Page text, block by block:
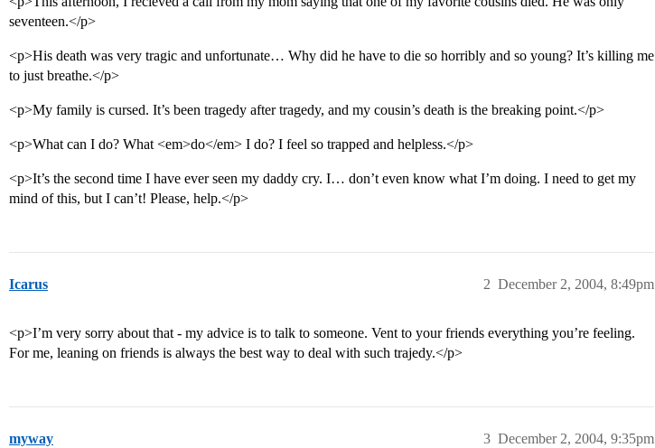
seventeen.</p>
<p>His death was very tragic and unfortunate… Why did he have to die so horribly and so young? It’s killing me
to just breathe.</p>
<p>My family is cursed. It’s been tragedy after tragedy, and my cousin’s death is the breaking point.</p>
<p>What can I do? What <em>do</em> I do? I feel so trapped and helpless.</p>
<p>It’s the second time I have ever seen my daddy cry. I… don’t even know what I’m doing. I need to get my
mind of this, but I can’t! Please, help.</p>
Icarus December 2, 2004, 8:49pm
2
<p>I’m very sorry about that - my advice is to talk to someone. Vent to your friends everything you’re feeling.
For me, leaning on friends is always the best way to deal with such trajedy.</p>
myway December 2, 2004, 9:35pm
3